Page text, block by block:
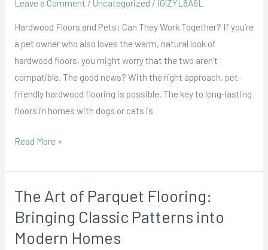
Leave a Comment / Uncategorized / iGlZYL8A6L
Hardwood Floors and Pets: Can They Work Together? If you’re
a pet owner who also loves the warm, natural look of
hardwood floors, you might worry that the two aren’t
compatible. The good news? With the right approach, pet-
friendly hardwood flooring is possible. The key to long-lasting
floors in homes with dogs or cats is
Right
Finish
for
Durability
Read More »
The Art of Parquet Flooring:
Bringing Classic Patterns into
Modern Homes
The
Art
of
Parquet